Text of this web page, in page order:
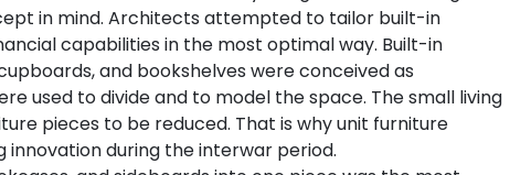
in mind. Architects attempted to tailor built-in
capabilities in the most optimal way. Built-in
and bookshelves were conceived as
used to divide and to model the space. The small living
pieces to be reduced. That is why unit furniture
during the interwar period.